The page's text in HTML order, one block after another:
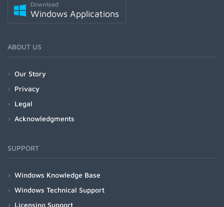
Download
Windows Applications
ABOUT US
Our Story
Privacy
Legal
Acknowledgments
SUPPORT
Windows Knowledge Base
Windows Technical Support
Licensing Support